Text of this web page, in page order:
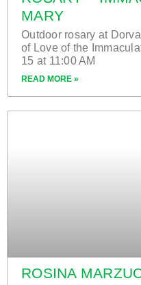
MARY
Outdoor rosary at
of Love of the
15 at 11:00 AM
READ MORE »
ROSINA